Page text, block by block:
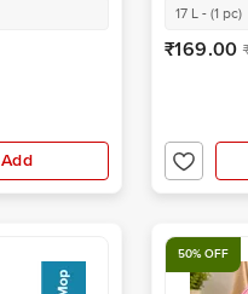
Add
17 L - (1 pc)
₹169.00
50% OFF